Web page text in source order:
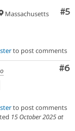
#5
Massachusetts
to post comments
#6
to post comments
15 October 2025 at